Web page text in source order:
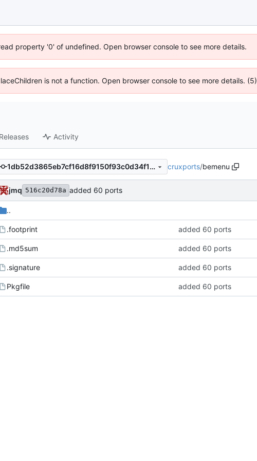
property '0' of undefined. Open browser console to see more details.
is not a function. Open browser console to see more details. (5)
Releases Activity
1db52d3865eb7cf16d8f9150f93c0d34f155ac8d cruxports/bemenu
jmq 516c20d78a added 60 ports
..
.footprint added 60 ports
.md5sum added 60 ports
.signature added 60 ports
Pkgfile added 60 ports